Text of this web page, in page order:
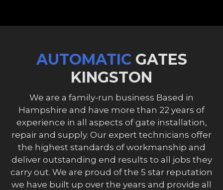
AUTOMATICGATES
KINGSTON
We are a family-run business Based in
Hampshire and have more than 22 years of
experience in all aspects of gate installation,
repair and supply. Our expert technicians offer
the highest standards of workmanship and
deliver outstanding end results to all jobs they
carry out. We are proud of the 5 star reputation
we have built up over the years and provide all